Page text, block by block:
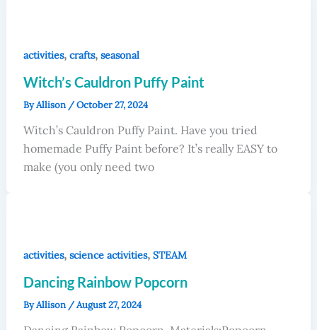
activities, crafts, seasonal
Witch’s Cauldron Puffy Paint
ByAllison /October 27, 2024
Witch’s Cauldron Puffy Paint. Have you tried
homemade Puffy Paint before? It’s really EASY to
make (you only need two
activities, science activities, STEAM
Dancing Rainbow Popcorn
ByAllison /August 27, 2024